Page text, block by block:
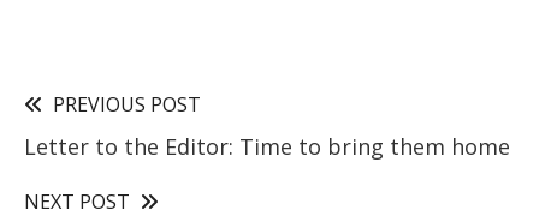
PREVIOUS POST
Letter to the Editor: Time to bring them home
NEXT POST